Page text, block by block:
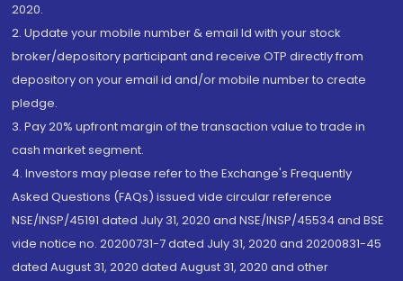
2020.
2. Update your mobile number & email Id with your stock
broker/depository participant and receive OTP directly from
depository on your email id and/or mobile number to create
pledge.
3. Pay 20% upfront margin of the transaction value to trade in
cash market segment.
4. Investors may please refer to the Exchange's Frequently
Asked Questions (FAQs) issued vide circular reference
NSE/INSP/45191 dated July 31, 2020 and NSE/INSP/45534 and BSE
vide notice no. 20200731-7 dated July 31, 2020 and 20200831-45
dated August 31, 2020 dated August 31, 2020 and other